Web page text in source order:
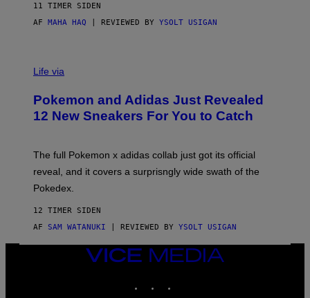
O
11 TIMER SIDEN
AF MAHA HAQ | REVIEWED BY YSOLT USIGAN
I
O
K
E
N
A
D
I
A
S
N
Life via
Pokemon and Adidas Just Revealed
12 New Sneakers For You to Catch
The full Pokemon x adidas collab just got its official
reveal, and it covers a surprisngly wide swath of the
Pokedex.
12 TIMER SIDEN
AF SAM WATANUKI | REVIEWED BY YSOLT USIGAN
VICE